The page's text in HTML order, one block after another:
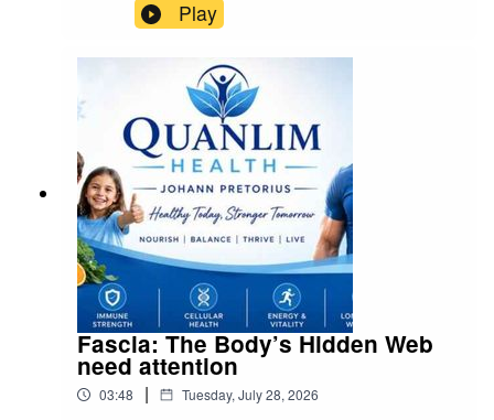
inputs are bought, how financing works, and how
decisions get made.
Play
Fascia: The Body’s Hidden Web
need attention
03:48 | Tuesday, July 28, 2026